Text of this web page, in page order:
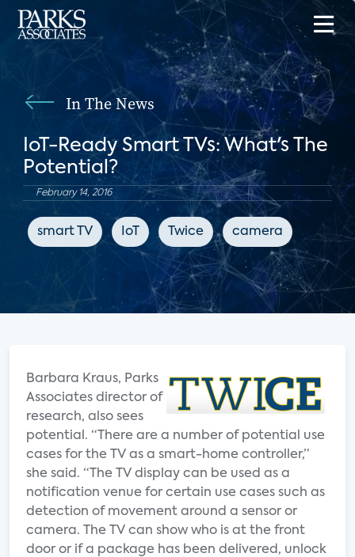
In The News
IoT-Ready Smart TVs: What's The
Potential?
February 14, 2016
smart TV IoT Twice camera
Barbara Kraus, Parks
Associates director of
research, also sees
potential. “There are a number of potential use
cases for the TV as a smart-home controller,”
she said. “The TV display can be used as a
notification venue for certain use cases such as
detection of movement around a sensor or
camera. The TV can show who is at the front
door or if a package has been delivered, unlock